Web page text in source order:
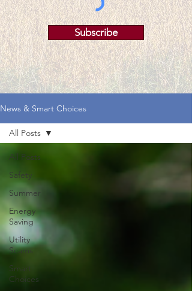
Subscribe
News & Smart Choices
All Posts
Safety
Summer
Energy
Saving
Utility
Scams
Smart
Choices
All Posts